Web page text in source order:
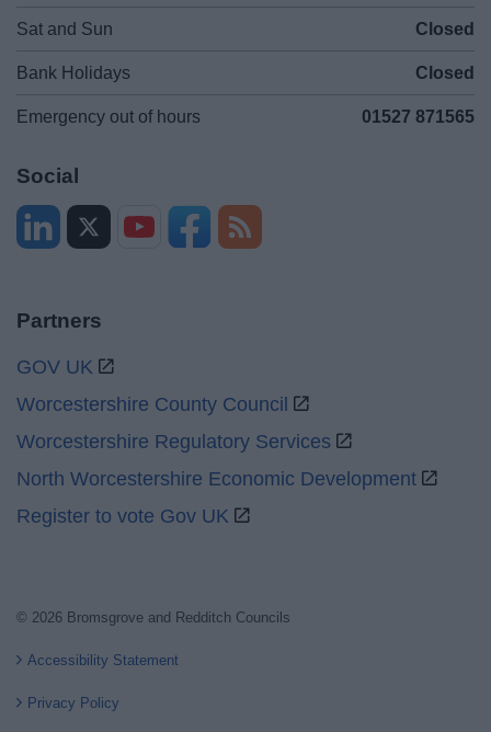
Sat and Sun Closed
Bank Holidays Closed
Emergency out of hours 01527 871565
Social
Partners
GOV UK
Worcestershire County Council
Worcestershire Regulatory Services
North Worcestershire Economic Development
Register to vote Gov UK
© 2026 Bromsgrove and Redditch Councils
Accessibility Statement
Privacy Policy